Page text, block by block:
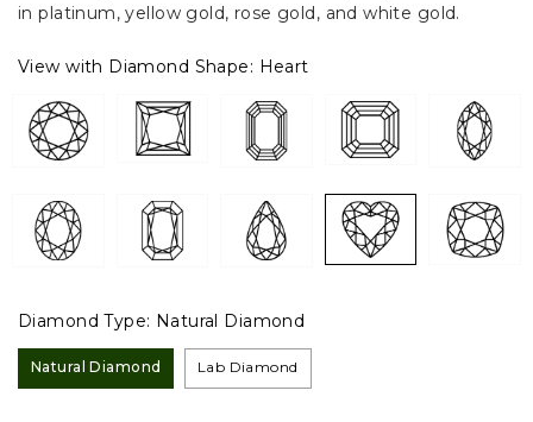
in platinum, yellow gold, rose gold, and white gold.
View with Diamond Shape: Heart
Diamond Type: Natural Diamond
Natural Diamond Lab Diamond